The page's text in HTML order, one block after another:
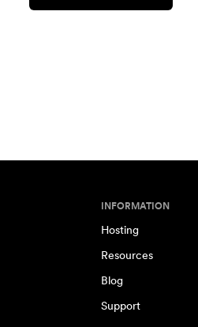
INFORMATION
Hosting
Resources
Blog
Support